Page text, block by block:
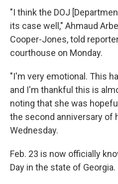
"I think the DOJ
its case well," Ahmaud
Cooper-Jones, told
courthouse on Monday.
"I'm very emotional. This
and I'm thankful this is
noting that she was
the second anniversary of
Wednesday.
Feb. 23 is now officially
Day in the state of Georgia.